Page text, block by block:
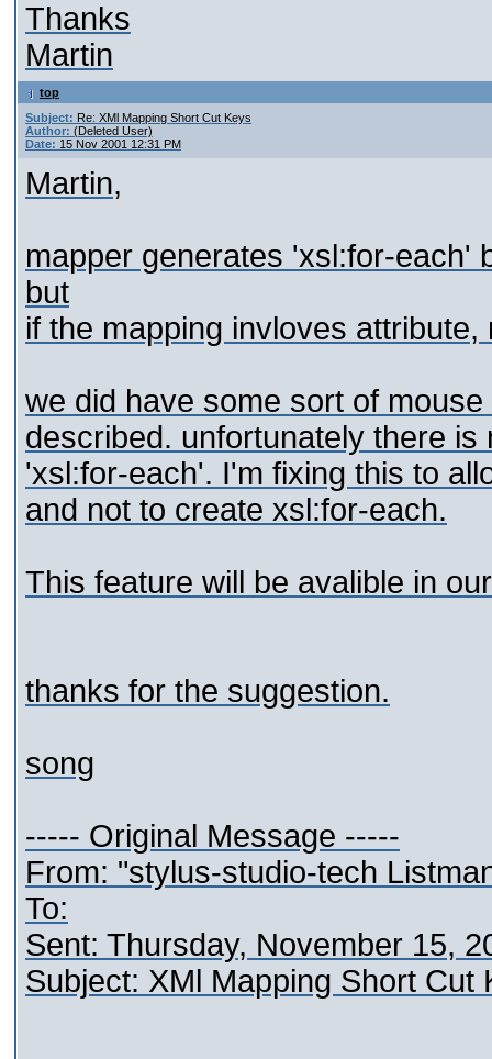
Thanks
Martin
top
Subject: Re: XMl Mapping Short Cut Keys
Author: (Deleted User)
Date: 15 Nov 2001 12:31 PM
Martin,
mapper generates 'xsl:for-each'
but
if the mapping invloves
we did have some sort of
described. unfortunately there
'xsl:for-each'. I'm fixing this to
and not to create xsl:for-each.
This feature will be avalible in
thanks for the suggestion.
song
----- Original Message -----
From: "stylus-studio-tech
To:
Sent: Thursday, November 15,
Subject: XMl Mapping Short Cut